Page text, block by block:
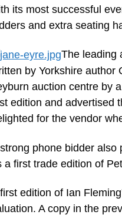
its most successful
and extra seating
The leading
by Yorkshire author
auction centre by
edition and advertised
for the vendor
phone bidder also
a first trade edition of
edition of Ian
A copy in the